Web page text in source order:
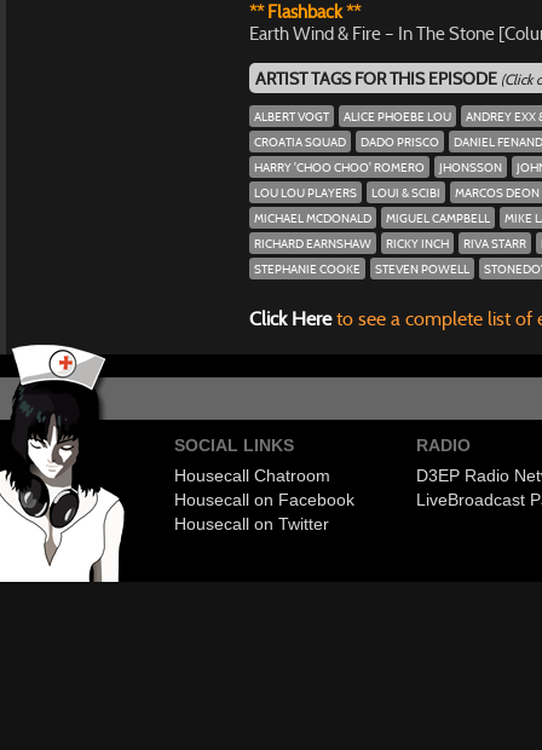
** Flashback **
Earth Wind & Fire – In The Stone
ARTIST TAGS FOR THIS EPISODE (Click
ALBERT VOGT ALICE PHOEBE LOU
ANDREY EXX
CROATIA SQUAD
DADO PRISCO
DANIEL
HARRY 'CHOO CHOO' ROMERO
JHONSSON
LOU LOU PLAYERS
LOUI & SCIBI
MARCOS DEON
MICHAEL MCDONALD
MIGUEL CAMPBELL
MIKE
RICHARD EARNSHAW
RICKY INCH RIVA STARR
STEPHANIE COOKE
STEVEN POWELL
Click Hereto see a complete list of
SOCIAL LINKS
Housecall Chatroom
Housecall on Facebook
Housecall on Twitter
RADIO
D3EP Radio
LiveBroadcast